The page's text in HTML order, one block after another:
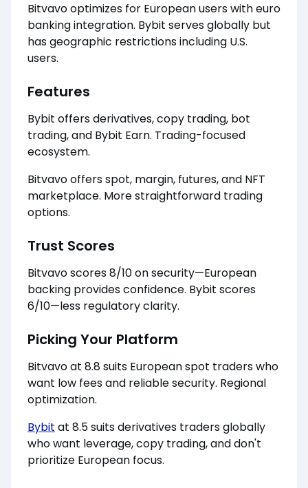
Bitvavo optimizes for European users with euro
banking integration. Bybit serves globally but
has geographic restrictions including U.S.
users.
Features
Bybit offers derivatives, copy trading, bot
trading, and Bybit Earn. Trading-focused
ecosystem.
Bitvavo offers spot, margin, futures, and NFT
marketplace. More straightforward trading
options.
Trust Scores
Bitvavo scores 8/10 on security—European
backing provides confidence. Bybit scores
6/10—less regulatory clarity.
Picking Your Platform
Bitvavo at 8.8 suits European spot traders who
want low fees and reliable security. Regional
optimization.
Bybit at 8.5 suits derivatives traders globally
who want leverage, copy trading, and don't
prioritize European focus.